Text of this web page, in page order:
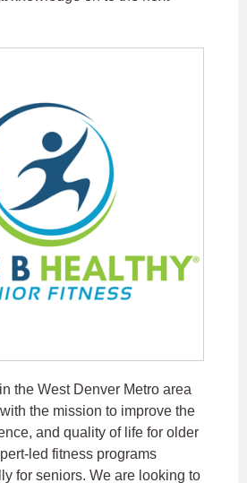
the West Denver Metro area
the mission to improve the
and quality of life for older
led fitness programs
for seniors. We are looking to